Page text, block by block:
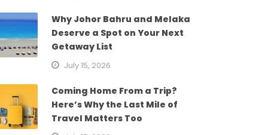
Why Johor Bahru and Melaka
Deserve a Spot on Your Next
Getaway List
July 15, 2026
Coming Home From a Trip?
Here’s Why the Last Mile of
Travel Matters Too